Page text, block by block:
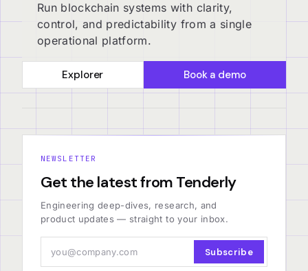
Run blockchain systems with clarity,
control, and predictability from a single
operational platform.
Explorer Book a demo
NEWSLETTER
Get the latest from Tenderly
Engineering deep-dives, research, and
product updates — straight to your inbox.
Subscribe